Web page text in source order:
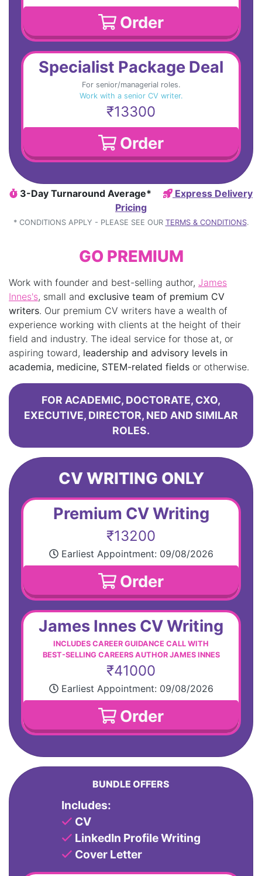
Order
Specialist Package Deal
For senior/managerial roles.
Work with a senior CV writer.
₹13300
Order
3-Day Turnaround Average*
Express Delivery
Pricing
* CONDITIONS APPLY - PLEASE SEE OUR TERMS & CONDITIONS.
GO PREMIUM
Work with founder and best-selling author, James
Innes's, small and exclusive team of premium CV
writers. Our premium CV writers have a wealth of
experience working with clients at the height of their
field and industry. The ideal service for those at, or
aspiring toward, leadership and advisory levels in
academia, medicine, STEM-related fields or otherwise.
FOR ACADEMIC, DOCTORATE, CXO,
EXECUTIVE, DIRECTOR, NED AND SIMILAR
ROLES.
CV WRITING ONLY
Premium CV Writing
₹13200
Earliest Appointment: 09/08/2026
Order
James Innes CV Writing
INCLUDES CAREER GUIDANCE CALL WITH
BEST-SELLING CAREERS AUTHOR JAMES INNES
₹41000
Earliest Appointment: 09/08/2026
Order
BUNDLE OFFERS
Includes:
CV
LinkedIn Profile Writing
Cover Letter